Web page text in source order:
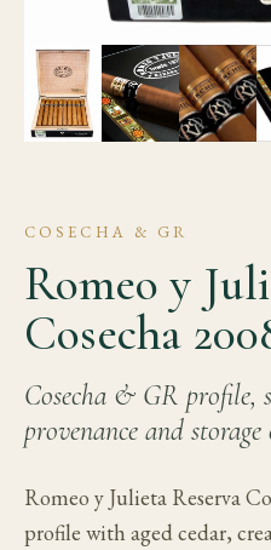
COSECHA & GR
Romeo y
Cosecha
Cosecha & GR profile,
provenance and
Romeo y Julieta Reserva
profile with aged cedar,